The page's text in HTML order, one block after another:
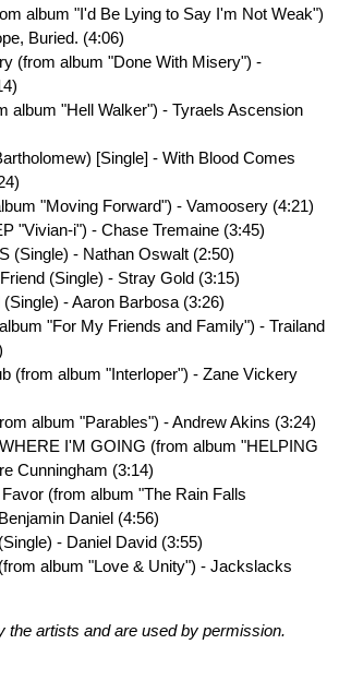
album "I'd Be Lying to Say I'm Not Weak")
Buried. (4:06)
(from album "Done With Misery") -
album "Hell Walker") - Tyraels Ascension
[Single] - With Blood Comes
"Moving Forward") - Vamoosery (4:21)
"Vivian-i") - Chase Tremaine (3:45)
(Single) - Nathan Oswalt (2:50)
(Single) - Stray Gold (3:15)
- Aaron Barbosa (3:26)
"For My Friends and Family") - Trailand
(from album "Interloper") - Zane Vickery
album "Parables") - Andrew Akins (3:24)
I'M GOING (from album "HELPING
Cunningham (3:14)
(from album "The Rain Falls
Daniel (4:56)
- Daniel David (3:55)
album "Love & Unity") - Jackslacks
the artists and are used by permission.